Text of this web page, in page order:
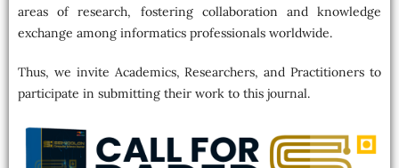
areas of research, fostering collaboration and knowledge
exchange among informatics professionals worldwide.
Thus, we invite Academics, Researchers, and Practitioners to
participate in submitting their work to this journal.